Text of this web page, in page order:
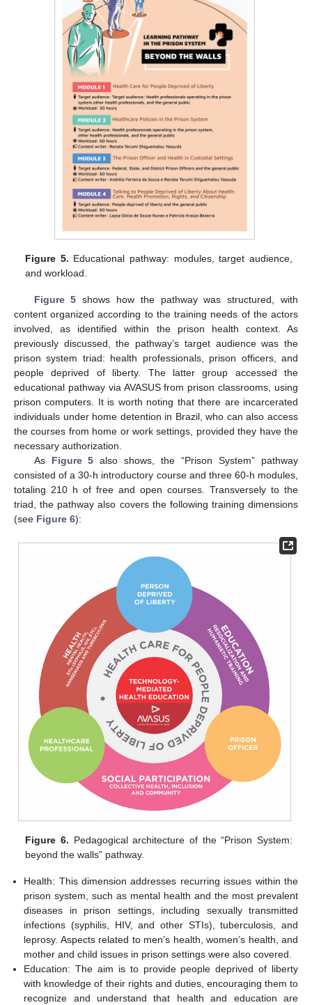
Figure 5. Educational pathway: modules, target audience,
and workload.
Figure 5 shows how the pathway was structured, with
content organized according to the training needs of the actors
involved, as identified within the prison health context. As
previously discussed, the pathway’s target audience was the
prison system triad: health professionals, prison officers, and
people deprived of liberty. The latter group accessed the
educational pathway via AVASUS from prison classrooms, using
prison computers. It is worth noting that there are incarcerated
individuals under home detention in Brazil, who can also access
the courses from home or work settings, provided they have the
necessary authorization.
As Figure 5 also shows, the “Prison System” pathway
consisted of a 30-h introductory course and three 60-h modules,
totaling 210 h of free and open courses. Transversely to the
triad, the pathway also covers the following training dimensions
(see Figure 6):
Figure 6. Pedagogical architecture of the “Prison System:
beyond the walls” pathway.
Health: This dimension addresses recurring issues within the
prison system, such as mental health and the most prevalent
diseases in prison settings, including sexually transmitted
infections (syphilis, HIV, and other STIs), tuberculosis, and
leprosy. Aspects related to men’s health, women’s health, and
mother and child issues in prison settings were also covered.
Education: The aim is to provide people deprived of liberty
with knowledge of their rights and duties, encouraging them to
recognize and understand that health and education are